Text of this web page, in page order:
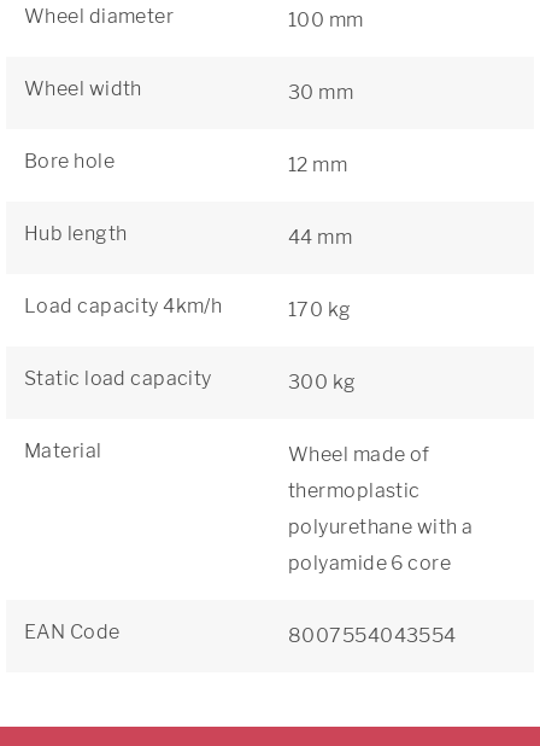
Wheel diameter 100 mm
Wheel width 30 mm
Bore hole 12 mm
Hub length 44 mm
Load capacity 4km/h 170 kg
Static load capacity 300 kg
Material
Wheel made of
thermoplastic
polyurethane with a
polyamide 6 core
EAN Code 8007554043554